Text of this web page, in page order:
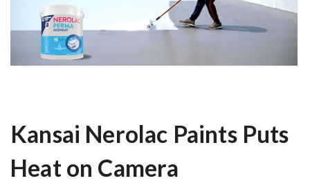
Kansai Nerolac Paints Puts
Heat on Camera